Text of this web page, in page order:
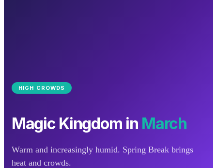
HIGH CROWDS
Magic Kingdom in March
Warm and increasingly humid. Spring Break brings
heat and crowds.